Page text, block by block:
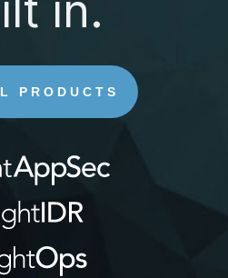
in.
PRODUCTS